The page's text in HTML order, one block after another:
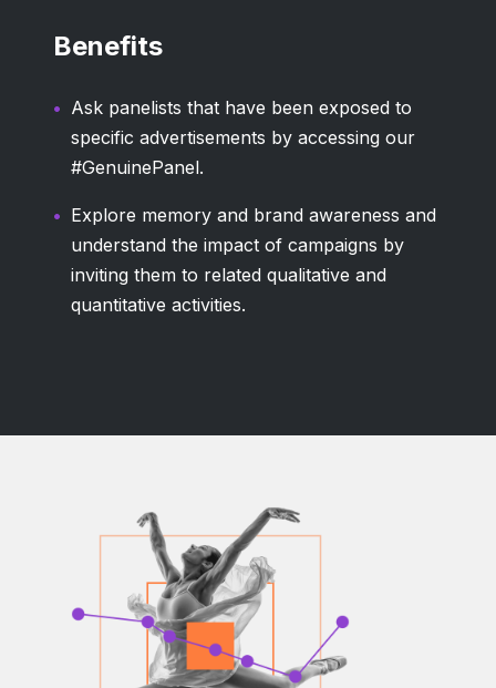
Benefits
Ask panelists that have been exposed to
specific advertisements by accessing our
#GenuinePanel.
Explore memory and brand awareness and
understand the impact of campaigns by
inviting them to related qualitative and
quantitative activities.